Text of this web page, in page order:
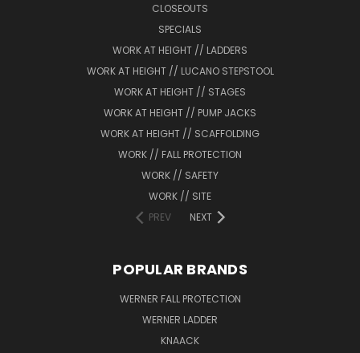
CLOSEOUTS
SPECIALS
WORK AT HEIGHT // LADDERS
WORK AT HEIGHT // LUCANO STEPSTOOL
WORK AT HEIGHT // STAGES
WORK AT HEIGHT // PUMP JACKS
WORK AT HEIGHT // SCAFFOLDING
WORK // FALL PROTECTION
WORK // SAFETY
WORK // SITE
PREV
NEXT
POPULAR BRANDS
WERNER FALL PROTECTION
WERNER LADDER
KNAACK